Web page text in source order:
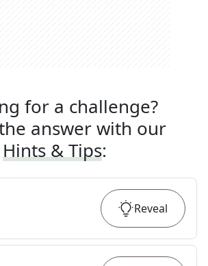
for a challenge?
answer with our
Hints & Tips:
Reveal